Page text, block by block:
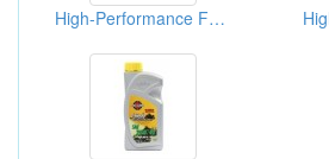
High-Performance Four-Stroke Motorcycle Lubricants